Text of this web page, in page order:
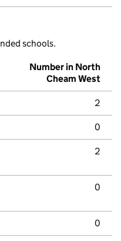
schools.
Number in North
Cheam West
2
0
2
0
0